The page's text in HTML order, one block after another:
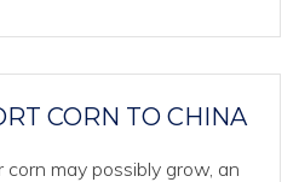
CORN TO CHINA
corn may possibly grow, an